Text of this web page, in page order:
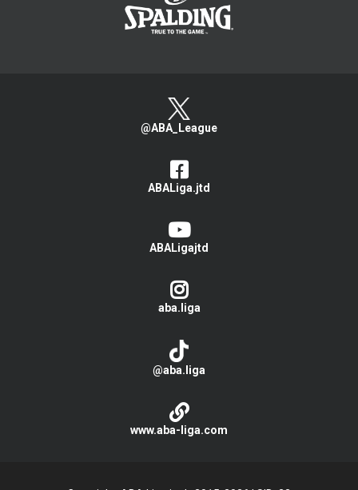
@ABA_League
ABALiga.jtd
ABALigajtd
aba.liga
@aba.liga
www.aba-liga.com